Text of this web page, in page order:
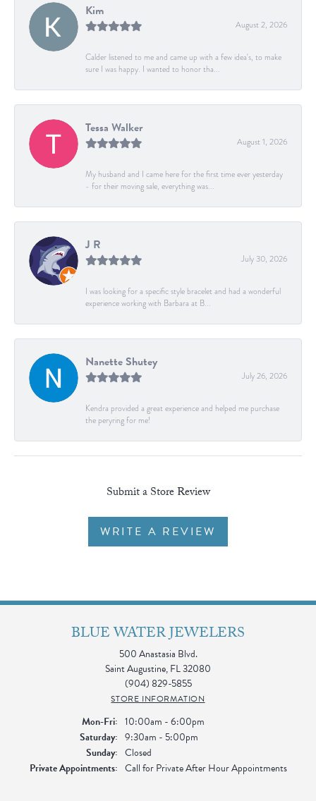
Kim
August 2, 2026
Calder listened to me and came up with a few idea's, to make
sure I was happy. I wanted to honor tha...
Tessa Walker
August 1, 2026
My husband and I came here for the first time ever yesterday
- for their moving sale, everything was...
J R
July 30, 2026
I was looking for a specific style bracelet and had a wonderful
experience working with Barbara at B...
Nanette Shutey
July 26, 2026
Kendra provided a great experience and helped me purchase
the peryring for me!
Submit a Store Review
WRITE A REVIEW
BLUE WATER JEWELERS
500 Anastasia Blvd.
Saint Augustine, FL 32080
(904) 829-5855
STORE INFORMATION
Mon-Fri:Monday - Friday:
10:00am - 6:00pm
Saturday: 9:30am - 5:00pm
Sunday: Closed
Private Appointments: Call for Private After Hour Appointments